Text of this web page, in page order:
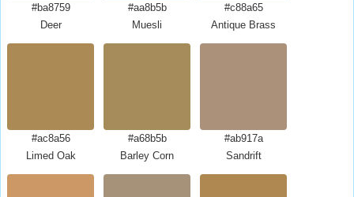
#ba8759
Deer
#aa8b5b
Muesli
#c88a65
Antique Brass
#ac8a56
Limed Oak
#a68b5b
Barley Corn
#ab917a
Sandrift